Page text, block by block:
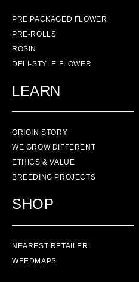
PRE PACKAGED FLOWER
PRE-ROLLS
ROSIN
DELI-STYLE FLOWER
LEARN
ORIGIN STORY
WE GROW DIFFERENT
ETHICS & VALUE
BREEDING PROJECTS
SHOP
NEAREST RETAILER
WEEDMAPS